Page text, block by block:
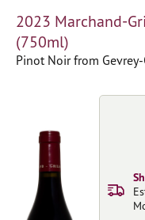
2023 Marchand-
(750ml)
Pinot Noir from